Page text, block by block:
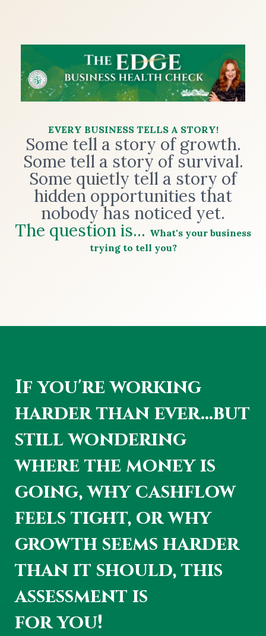
EVERY BUSINESS TELLS A STORY!
Some tell a story of growth.
Some tell a story of survival.
Some quietly tell a story of
hidden opportunities that
nobody has noticed yet.
The question is... What's your business
trying to tell you?
If you're working
harder than ever...but
still wondering
where the money is
going, why cashflow
feels tight, or why
growth seems harder
than it should, this
assessment is
for you!